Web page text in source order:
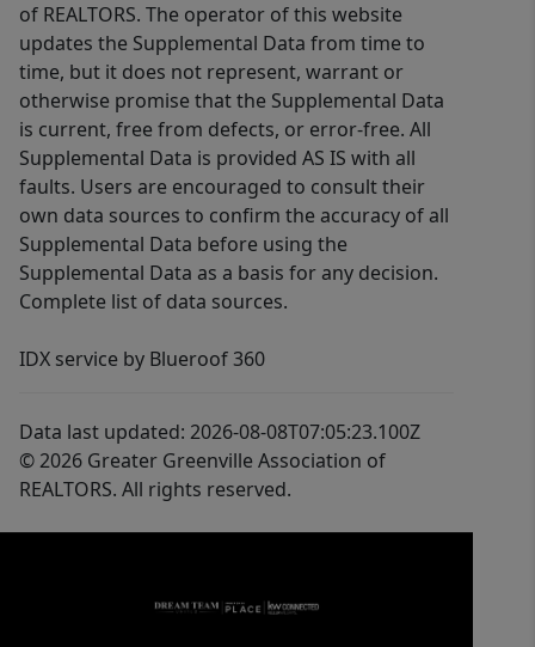
of REALTORS. The operator of this website
updates the Supplemental Data from time to
time, but it does not represent, warrant or
otherwise promise that the Supplemental Data
is current, free from defects, or error-free. All
Supplemental Data is provided AS IS with all
faults. Users are encouraged to consult their
own data sources to confirm the accuracy of all
Supplemental Data before using the
Supplemental Data as a basis for any decision.
Complete list of data sources.
IDX service by Blueroof 360
Data last updated: 2026-08-08T07:05:23.100Z
© 2026 Greater Greenville Association of
REALTORS. All rights reserved.